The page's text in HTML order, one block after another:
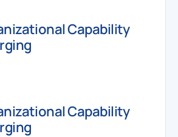
Capability
Capability